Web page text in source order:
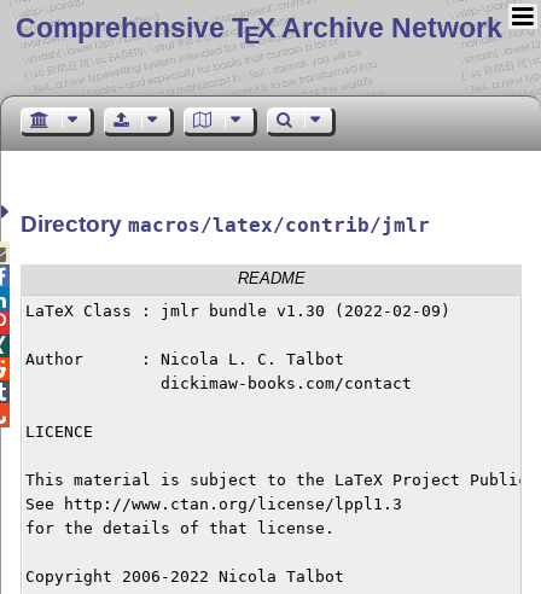
Comprehensive TEX Archive Network
Directorymacros/latex/contrib/jmlr
README
LaTeX Class : jmlr bundle v1.30 (2022-02-09)
Author      : Nicola L. C. Talbot
              dickimaw-books.com/contact
LICENCE
This material is subject to the LaTeX Project Public
See http://www.ctan.org/license/lppl1.3
for the details of that license.
Copyright 2006-2022 Nicola Talbot